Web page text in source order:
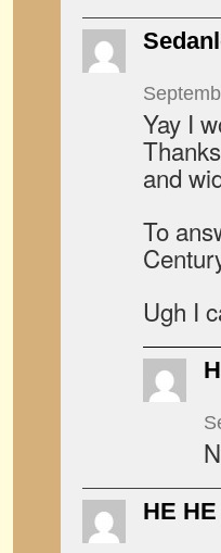
Yay I
and
To
Ugh I
HE HE